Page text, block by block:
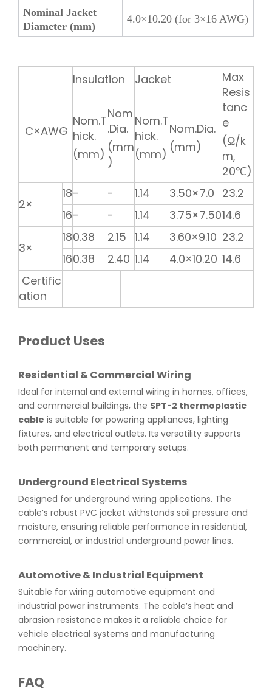
Nominal Jacket
Diameter (mm)
4.0×10.20 (for 3×16 AWG)
C×AWG
Insulation Jacket
Max
Resis
tanc
e
(Ω/k
m,
20℃)
Nom.T
hick.
(mm)
Nom
.Dia.
(mm
)
Nom.T
hick.
(mm)
Nom.Dia.
(mm)
2×
18- - 1.14 3.50×7.0 23.2
16- - 1.14 3.75×7.5014.6
3×
180.38 2.15 1.14 3.60×9.10 23.2
160.38 2.40 1.14 4.0×10.20 14.6
Certific
ation
Product Uses
Residential & Commercial Wiring
Ideal for internal and external wiring in homes, offices,
and commercial buildings, the SPT-2 thermoplastic
cable is suitable for powering appliances, lighting
fixtures, and electrical outlets. Its versatility supports
both permanent and temporary setups.
Underground Electrical Systems
Designed for underground wiring applications. The
cable’s robust PVC jacket withstands soil pressure and
moisture, ensuring reliable performance in residential,
commercial, or industrial underground power lines.
Automotive & Industrial Equipment
Suitable for wiring automotive equipment and
industrial power instruments. The cable’s heat and
abrasion resistance makes it a reliable choice for
vehicle electrical systems and manufacturing
machinery.
FAQ